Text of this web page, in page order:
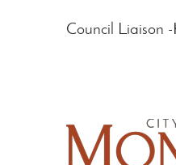
Council Liaison